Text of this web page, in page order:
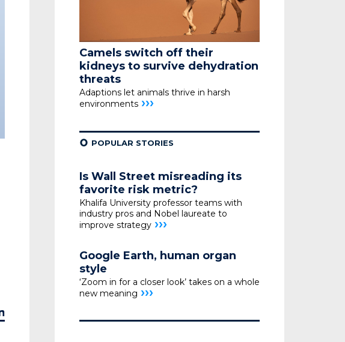
Camels switch off their
kidneysto survive dehydration
threats
Adaptions let animals thrive in harsh
environments ›››
¢ POPULAR STORIES
Is Wall Street misreading its
favorite risk metric?
Khalifa University professor teams with
industry pros and Nobel laureate to
improve strategy ›››
Google Earth, human organ
style
‘Zoom in for a closer look’ takes on a whole
new meaning ›››